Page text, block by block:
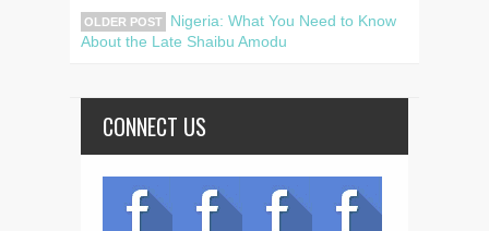
OLDER POST
Nigeria: What You Need to Know
About the Late Shaibu Amodu
CONNECT US